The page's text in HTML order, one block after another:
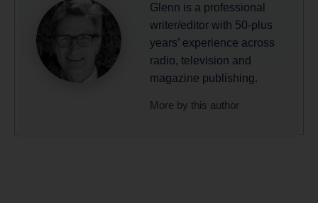
Glenn is a professional
writer/editor with 50-plus
years’ experience across
radio, television and
magazine publishing.
More by this author